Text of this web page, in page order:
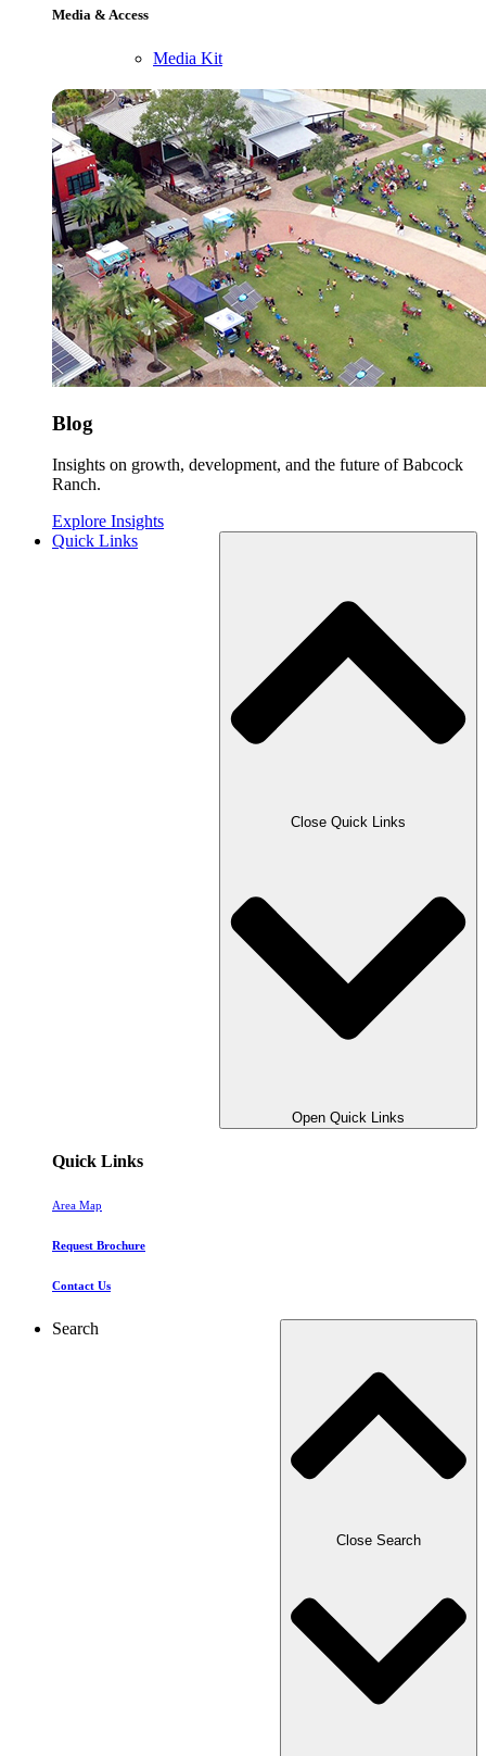
Media & Access
Media Kit
Blog
Insights on growth, development, and the future of Babcock
Ranch.
Explore Insights
Quick Links
Close Quick Links
Open Quick Links
Quick Links
Area Map
Request Brochure
Contact Us
Search
Close Search